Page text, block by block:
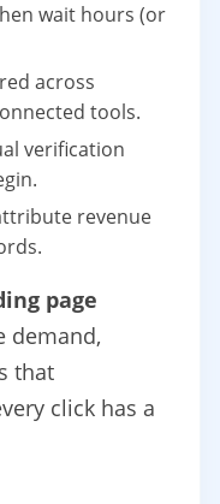
wait hours (or
across
tools.
verification
revenue
page
demand,
that
click has a